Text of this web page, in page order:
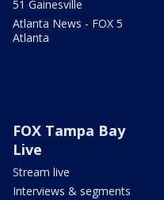
51 Gainesville
Atlanta News - FOX 5
Atlanta
FOX Tampa Bay
Live
Stream live
Interviews & segments